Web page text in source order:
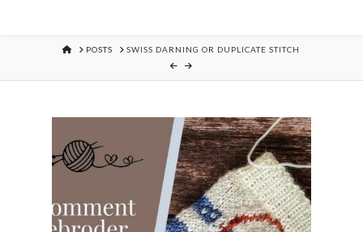
HOMEPOSTS SWISS DARNING OR DUPLICATE STITCH